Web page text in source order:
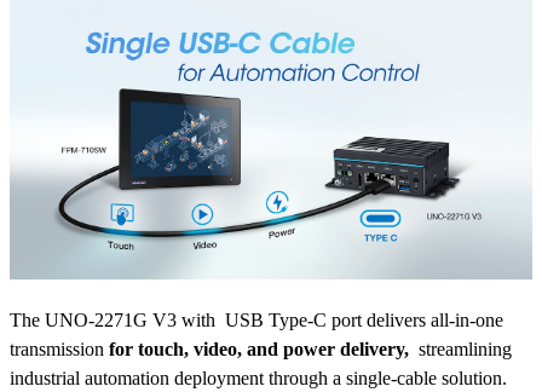
The UNO-2271G V3 with USB Type-C port delivers all-in-one
transmission for touch, video, and power delivery, streamlining
industrial automation deployment through a single-cable solution.